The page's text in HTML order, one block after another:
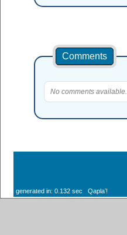
Comments
No comments available.
generated in: 0.132 sec Qaplaʼ!